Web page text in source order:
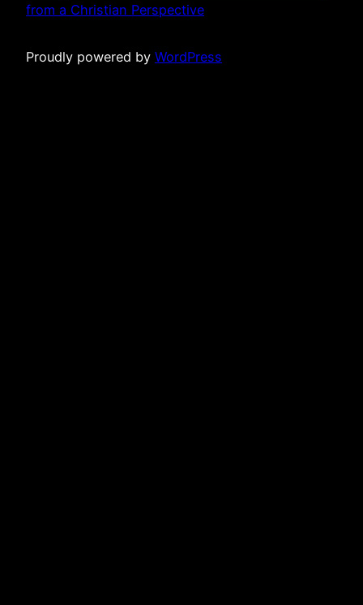
from a Christian Perspective
Proudly powered by WordPress